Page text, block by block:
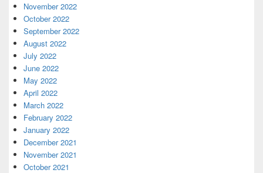
November 2022
October 2022
September 2022
August 2022
July 2022
June 2022
May 2022
April 2022
March 2022
February 2022
January 2022
December 2021
November 2021
October 2021